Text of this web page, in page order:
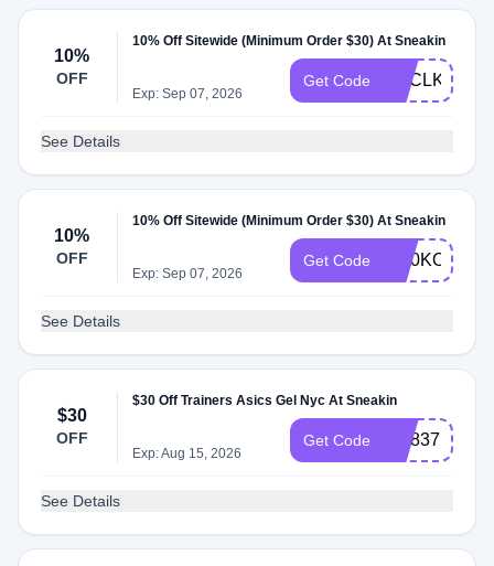
10%
OFF
10% Off Sitewide (Minimum Order $30) At Sneakin
Exp: Sep 07, 2026
Get Code PUCLKG6F
See Details
10%
OFF
10% Off Sitewide (Minimum Order $30) At Sneakin
Exp: Sep 07, 2026
Get Code OC0KO5FK
See Details
$30
OFF
$30 Off Trainers Asics Gel Nyc At Sneakin
Exp: Aug 15, 2026
Get Code HD837M0I
See Details